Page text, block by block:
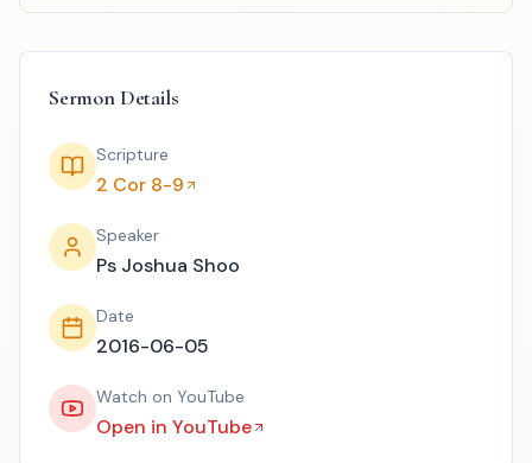
Sermon Details
Scripture
2 Cor 8-9
Speaker
Ps Joshua Shoo
Date
2016-06-05
Watch on YouTube
Open in YouTube